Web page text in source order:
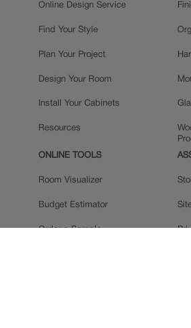
Online Design Service
Find Your Style
Plan Your Project
Design Your Room
Install Your Cabinets
Resources
ONLINE TOOLS
Room Visualizer
Budget Estimator
Order a Sample